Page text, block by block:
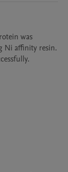
was
Ni affinity resin.